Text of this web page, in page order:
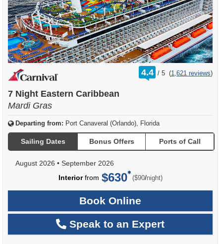
4.4 /
rating
out
5 (1,621 reviews)
7 Night Eastern Caribbean
Mardi Gras
Departing from: Port Canaveral (Orlando), Florida
Sailing Dates Bonus Offers Ports of Call
August 2026 • September 2026
Interiorfrom $630 ($90/per
night)
Book Online
Speak to an Expert